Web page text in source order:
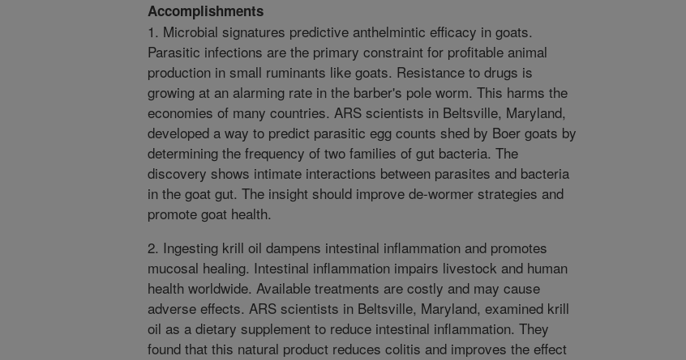
Accomplishments
1. Microbial signatures predictive anthelmintic efficacy in goats.
Parasitic infections are the primary constraint for profitable animal
production in small ruminants like goats. Resistance to drugs is
growing at an alarming rate in the barber's pole worm. This harms the
economies of many countries. ARS scientists in Beltsville, Maryland,
developed a way to predict parasitic egg counts shed by Boer goats by
determining the frequency of two families of gut bacteria. The
discovery shows intimate interactions between parasites and bacteria
in the goat gut. The insight should improve de-wormer strategies and
promote goat health.
2. Ingesting krill oil dampens intestinal inflammation and promotes
mucosal healing. Intestinal inflammation impairs livestock and human
health worldwide. Available treatments are costly and may cause
adverse effects. ARS scientists in Beltsville, Maryland, examined krill
oil as a dietary supplement to reduce intestinal inflammation. They
found that this natural product reduces colitis and improves the effect